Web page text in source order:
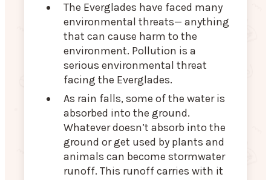
The Everglades have faced many
environmental threats— anything
that can cause harm to the
environment. Pollution is a
serious environmental threat
facing the Everglades.
As rain falls, some of the water is
absorbed into the ground.
Whatever doesn’t absorb into the
ground or get used by plants and
animals can become stormwater
runoff. This runoff carries with it